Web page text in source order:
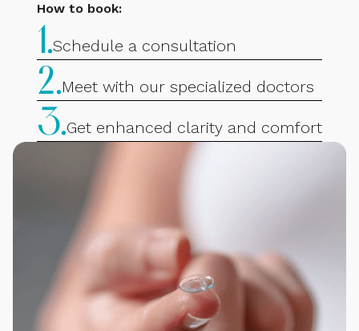
How to book:
1.Schedule a consultation
2.Meet with our specialized doctors
3.Get enhanced clarity and comfort